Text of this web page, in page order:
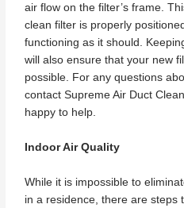
air flow on the filter’s frame.
clean filter is properly
functioning as it should.
will also ensure that your new
possible. For any questions
contact Supreme Air Duct
happy to help.
Indoor Air Quality
While it is impossible to
in a residence, there are steps